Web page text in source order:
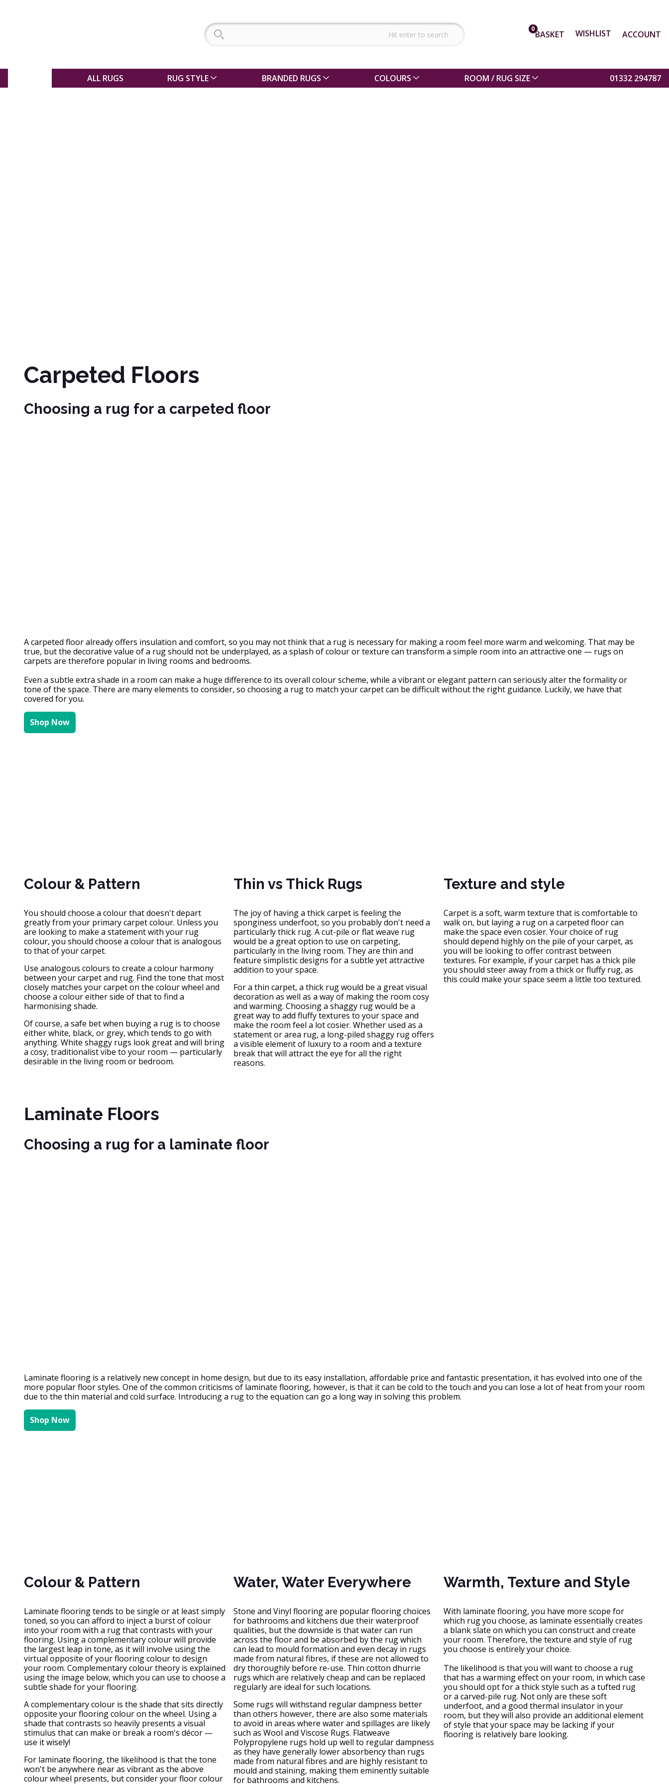
0BASKET WISHLIST ACCOUNT
ALL RUGS RUG STYLE BRANDED RUGS COLOURS ROOM / RUG SIZE 01332 294787
Carpeted Floors
Choosing a rug for a carpeted floor
A carpeted floor already offers insulation and comfort, so you may not think that a rug is necessary for making a room feel more warm and welcoming. That may be
true, but the decorative value of a rug should not be underplayed, as a splash of colour or texture can transform a simple room into an attractive one — rugs on
carpets are therefore popular in living rooms and bedrooms.
Even a subtle extra shade in a room can make a huge difference to its overall colour scheme, while a vibrant or elegant pattern can seriously alter the formality or
tone of the space. There are many elements to consider, so choosing a rug to match your carpet can be difficult without the right guidance. Luckily, we have that
covered for you.
Shop Now
Colour & Pattern
You should choose a colour that doesn't depart
greatly from your primary carpet colour. Unless you
are looking to make a statement with your rug
colour, you should choose a colour that is analogous
to that of your carpet.
Use analogous colours to create a colour harmony
between your carpet and rug. Find the tone that most
closely matches your carpet on the colour wheel and
choose a colour either side of that to find a
harmonising shade.
Of course, a safe bet when buying a rug is to choose
either white, black, or grey, which tends to go with
anything. White shaggy rugs look great and will bring
a cosy, traditionalist vibe to your room — particularly
desirable in the living room or bedroom.
Thin vs Thick Rugs
The joy of having a thick carpet is feeling the
sponginess underfoot, so you probably don't need a
particularly thick rug. A cut-pile or flat weave rug
would be a great option to use on carpeting,
particularly in the living room. They are thin and
feature simplistic designs for a subtle yet attractive
addition to your space.
For a thin carpet, a thick rug would be a great visual
decoration as well as a way of making the room cosy
and warming. Choosing a shaggy rug would be a
great way to add fluffy textures to your space and
make the room feel a lot cosier. Whether used as a
statement or area rug, a long-piled shaggy rug offers
a visible element of luxury to a room and a texture
break that will attract the eye for all the right
reasons.
Texture and style
Carpet is a soft, warm texture that is comfortable to
walk on, but laying a rug on a carpeted floor can
make the space even cosier. Your choice of rug
should depend highly on the pile of your carpet, as
you will be looking to offer contrast between
textures. For example, if your carpet has a thick pile
you should steer away from a thick or fluffy rug, as
this could make your space seem a little too textured.
Laminate Floors
Choosing a rug for a laminate floor
Laminate flooring is a relatively new concept in home design, but due to its easy installation, affordable price and fantastic presentation, it has evolved into one of the
more popular floor styles. One of the common criticisms of laminate flooring, however, is that it can be cold to the touch and you can lose a lot of heat from your room
due to the thin material and cold surface. Introducing a rug to the equation can go a long way in solving this problem.
Shop Now
Colour & Pattern
Laminate flooring tends to be single or at least simply
toned, so you can afford to inject a burst of colour
into your room with a rug that contrasts with your
flooring. Using a complementary colour will provide
the largest leap in tone, as it will involve using the
virtual opposite of your flooring colour to design
your room. Complementary colour theory is explained
using the image below, which you can use to choose a
subtle shade for your flooring.
A complementary colour is the shade that sits directly
opposite your flooring colour on the wheel. Using a
shade that contrasts so heavily presents a visual
stimulus that can make or break a room's décor —
use it wisely!
For laminate flooring, the likelihood is that the tone
won't be anywhere near as vibrant as the above
colour wheel presents, but consider your floor colour
Water, Water Everywhere
Stone and Vinyl flooring are popular flooring choices
for bathrooms and kitchens due their waterproof
qualities, but the downside is that water can run
across the floor and be absorbed by the rug which
can lead to mould formation and even decay in rugs
made from natural fibres, if these are not allowed to
dry thoroughly before re-use. Thin cotton dhurrie
rugs which are relatively cheap and can be replaced
regularly are ideal for such locations.
Some rugs will withstand regular dampness better
than others however, there are also some materials
to avoid in areas where water and spillages are likely
such as Wool and Viscose Rugs. Flatweave
Polypropylene rugs hold up well to regular dampness
as they have generally lower absorbency than rugs
made from natural fibres and are highly resistant to
mould and staining, making them eminently suitable
for bathrooms and kitchens.
Warmth, Texture and Style
With laminate flooring, you have more scope for
which rug you choose, as laminate essentially creates
a blank slate on which you can construct and create
your room. Therefore, the texture and style of rug
you choose is entirely your choice.
The likelihood is that you will want to choose a rug
that has a warming effect on your room, in which case
you should opt for a thick style such as a tufted rug
or a carved-pile rug. Not only are these soft
underfoot, and a good thermal insulator in your
room, but they will also provide an additional element
of style that your space may be lacking if your
flooring is relatively bare looking.